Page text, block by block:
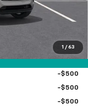
1 / 63
+$47
-$500
-$500
-$500